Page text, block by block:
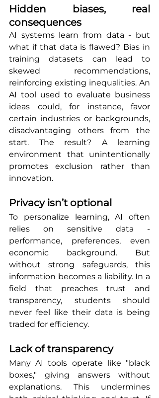
Hidden biases, real
consequences
AI systems learn from data - but
what if that data is flawed? Bias in
training datasets can lead to
skewed recommendations,
reinforcing existing inequalities. An
AI tool used to evaluate business
ideas could, for instance, favor
certain industries or backgrounds,
disadvantaging others from the
start. The result? A learning
environment that unintentionally
promotes exclusion rather than
innovation.
Privacy isn’t optional
To personalize learning, AI often
relies on sensitive data -
performance, preferences, even
economic background. But
without strong safeguards, this
information becomes a liability. In a
field that preaches trust and
transparency, students should
never feel like their data is being
traded for efficiency.
Lack of transparency
Many AI tools operate like "black
boxes," giving answers without
explanations. This undermines